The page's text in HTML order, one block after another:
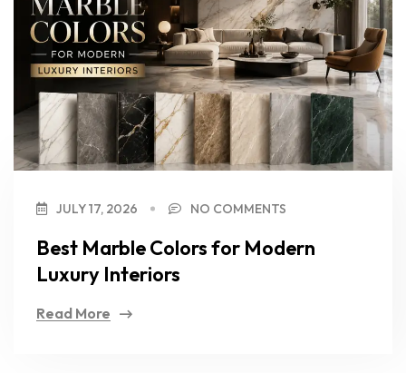
JULY 17, 2026 NO COMMENTS
Best Marble Colors for Modern
Luxury Interiors
Read More